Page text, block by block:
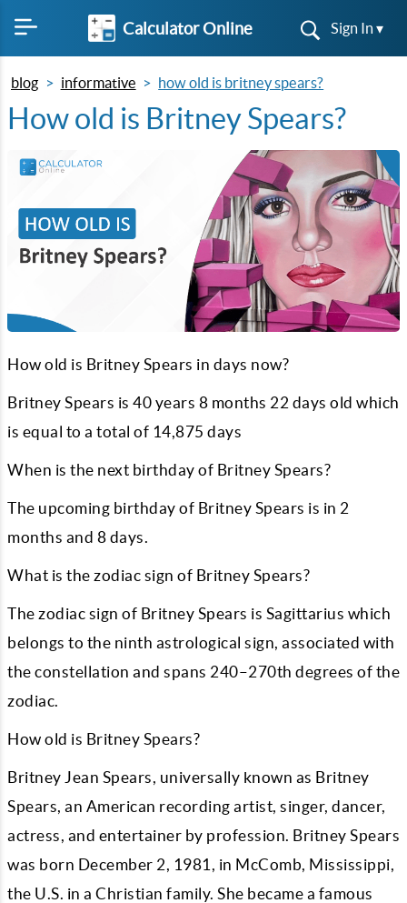
Calculator Online Sign In ▾
blog informative how old is britney spears?
How old is Britney Spears?
How old is Britney Spears in days now?
Britney Spears is 40 years 8 months 22 days old which
is equal to a total of 14,875 days
When is the next birthday of Britney Spears?
The upcoming birthday of Britney Spears is in 2
months and 8 days.
What is the zodiac sign of Britney Spears?
The zodiac sign of Britney Spears is Sagittarius which
belongs to the ninth astrological sign, associated with
the constellation and spans 240–270th degrees of the
zodiac.
How old is Britney Spears?
Britney Jean Spears, universally known as Britney
Spears, an American recording artist, singer, dancer,
actress, and entertainer by profession. Britney Spears
was born December 2, 1981, in McComb, Mississippi,
the U.S. in a Christian family. She became a famous